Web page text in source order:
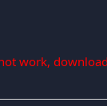
work,